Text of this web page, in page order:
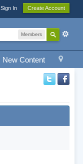
Sign In Create Account
Members
New Content